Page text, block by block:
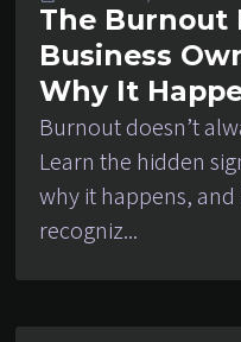
The Burnout
Business
Why It
Burnout doesn’t
Learn the hidden
why it happens,
recogniz...